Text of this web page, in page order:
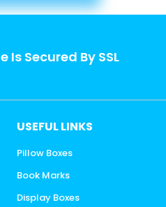
Is Secured By SSL
USEFUL LINKS
Pillow Boxes
Book Marks
Display Boxes